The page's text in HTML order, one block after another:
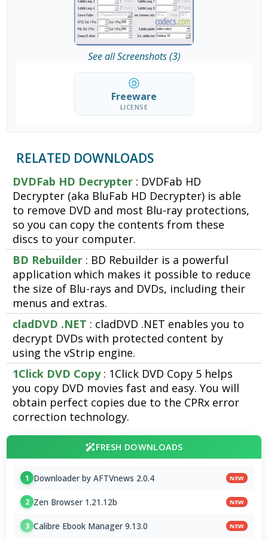
See all Screenshots (3)
Freeware
LICENSE
RELATED DOWNLOADS
DVDFab HD Decrypter : DVDFab HD
Decrypter (aka BluFab HD Decrypter) is able
to remove DVD and most Blu-ray protections,
so you can copy the contents from these
discs to your computer.
BD Rebuilder : BD Rebuilder is a powerful
application which makes it possible to reduce
the size of Blu-rays and DVDs, including their
menus and extras.
cladDVD .NET : cladDVD .NET enables you to
decrypt DVDs with protected content by
using the vStrip engine.
1Click DVD Copy: 1Click DVD Copy 5 helps
you copy DVD movies fast and easy. You will
obtain perfect copies due to the CPRx error
correction technology.
FRESH DOWNLOADS
1 Downloader by AFTVnews 2.0.4 NEW
2 Zen Browser 1.21.12b NEW
3 Calibre Ebook Manager 9.13.0 NEW